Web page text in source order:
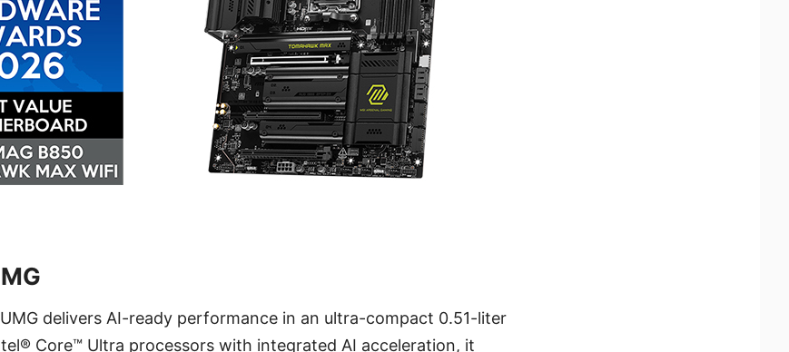
delivers AI-ready performance in an ultra-compact 0.51-liter
Core™ Ultra processors with integrated AI acceleration, it